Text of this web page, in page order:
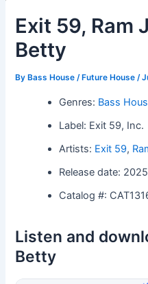
Exit 59, Ram
Betty
By Bass House / Future House/
Genres: Bass
Label: Exit 59, Inc.
Artists: Exit 59,
Release date:
Catalog #:
Listen and
Betty